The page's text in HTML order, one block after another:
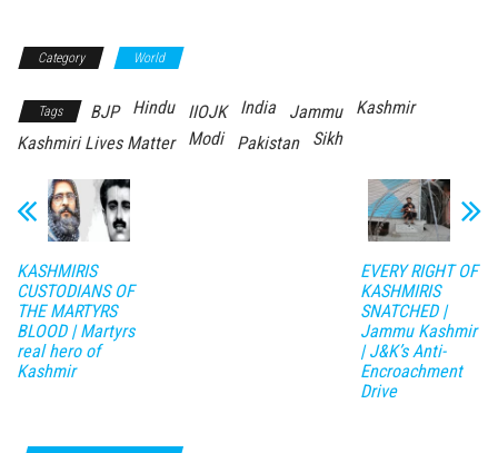
Category World
Tags BJP Hindu IIOJK India Jammu
Kashmir
Kashmiri Lives Matter
Modi Pakistan Sikh
KASHMIRIS
CUSTODIANS OF
THE MARTYRS
BLOOD | Martyrs
real hero of
Kashmir
EVERY RIGHT OF
KASHMIRIS
SNATCHED |
Jammu Kashmir
| J&K’s Anti-
Encroachment
Drive